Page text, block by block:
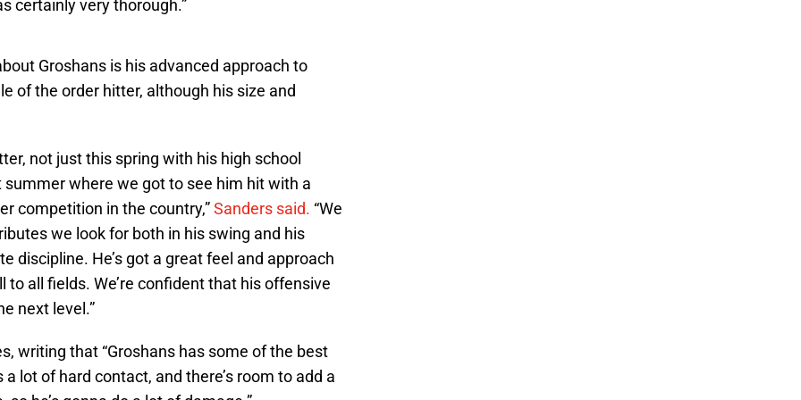
certainly very thorough.”
Groshans is his advanced approach to
of the order hitter, although his size and
not just this spring with his high school
where we got to see him hit with a
competition in the country,”Sanders said. “We
we look for both in his swing and his
discipline. He’s got a great feel and approach
to all fields. We’re confident that his offensive
next level.”
writing that “Groshans has some of the best
lot of hard contact, and there’s room to add a